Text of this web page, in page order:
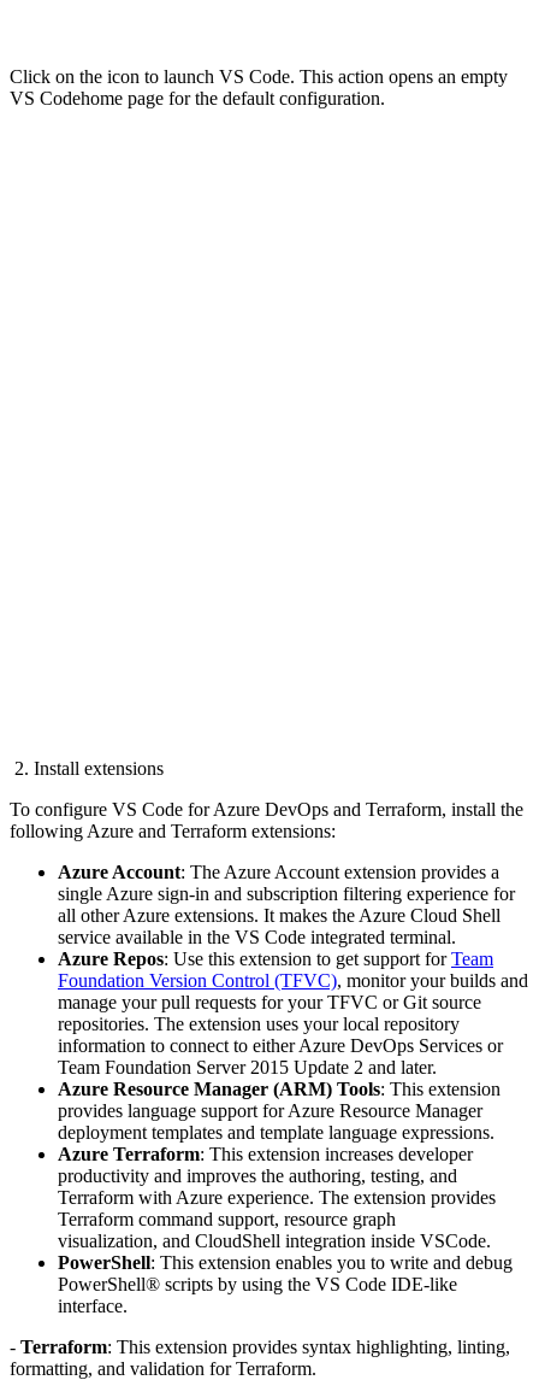
Click on the icon to launch VS Code. This action opens an empty
VS Codehome page for the default configuration.
2. Install extensions
To configure VS Code for Azure DevOps and Terraform, install the
following Azure and Terraform extensions:
Azure Account: The Azure Account extension provides a
single Azure sign-in and subscription filtering experience for
all other Azure extensions. It makes the Azure Cloud Shell
service available in the VS Code integrated terminal.
Azure Repos: Use this extension to get support forTeam
Foundation Version Control (TFVC), monitor your builds and
manage your pull requests for your TFVC or Git source
repositories. The extension uses your local repository
information to connect to either Azure DevOps Services or
Team Foundation Server 2015 Update 2 and later.
Azure Resource Manager (ARM) Tools: This extension
provides language support for Azure Resource Manager
deployment templates and template language expressions.
Azure Terraform: This extension increases developer
productivity and improves the authoring, testing, and
Terraform with Azure experience. The extension provides
Terraform command support, resource graph
visualization, and CloudShell integration inside VSCode.
PowerShell: This extension enables you to write and debug
PowerShell® scripts by using the VS Code IDE-like
interface.
- Terraform: This extension provides syntax highlighting, linting,
formatting, and validation for Terraform.